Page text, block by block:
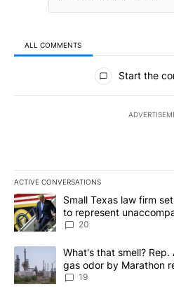
ALL COMMENTS
All Comments
Start the
ACTIVE CONVERSATIONS
The following is a list of the most
A trending article titled "Small
Small Texas law firm
to represent
20
A trending article titled "What's
What's that smell?
gas odor by Marathon
19